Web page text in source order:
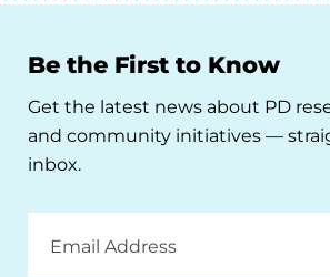
Be the First to Know
Get the latest news about PD
and community initiatives —
inbox.
Address